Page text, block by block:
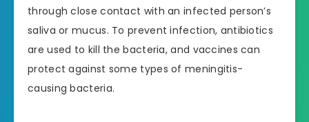
through close contact with an infected person’s
saliva or mucus. To prevent infection, antibiotics
are used to kill the bacteria, and vaccines can
protect against some types of meningitis-
causing bacteria.